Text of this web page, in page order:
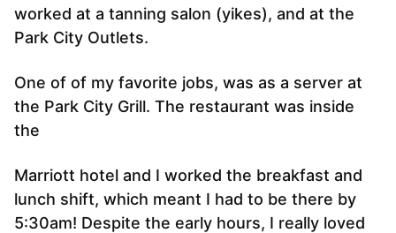
worked at a tanning salon (yikes), and at the
Park City Outlets.
One of of my favorite jobs, was as a server at
the Park City Grill. The restaurant was inside
the
Marriott hotel and I worked the breakfast and
lunch shift, which meant I had to be there by
5:30am! Despite the early hours, I really loved